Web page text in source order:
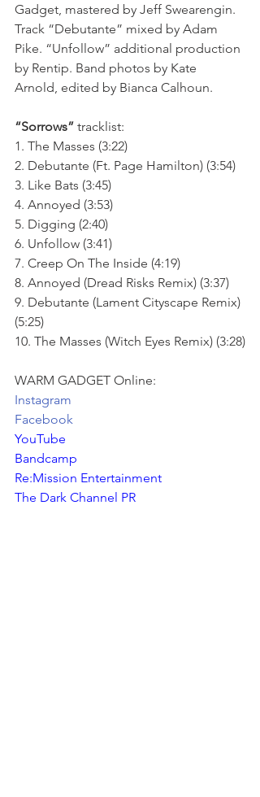
Gadget, mastered by Jeff Swearengin.
Track “Debutante” mixed by Adam
Pike. “Unfollow” additional production
by Rentip. Band photos by Kate
Arnold, edited by Bianca Calhoun.
“Sorrows” tracklist:
1. The Masses (3:22)
2. Debutante (Ft. Page Hamilton) (3:54)
3. Like Bats (3:45)
4. Annoyed (3:53)
5. Digging (2:40)
6. Unfollow (3:41)
7. Creep On The Inside (4:19)
8. Annoyed (Dread Risks Remix) (3:37)
9. Debutante (Lament Cityscape Remix)
(5:25)
10. The Masses (Witch Eyes Remix) (3:28)
WARM GADGET Online:
Instagram
Facebook
YouTube
Bandcamp
Re:Mission Entertainment
The Dark Channel PR